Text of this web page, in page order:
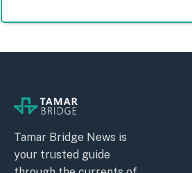
Tamar Bridge News is
your trusted guide